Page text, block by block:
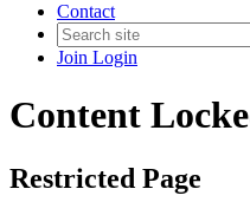
Contact
Join Login
Content
Restricted Page